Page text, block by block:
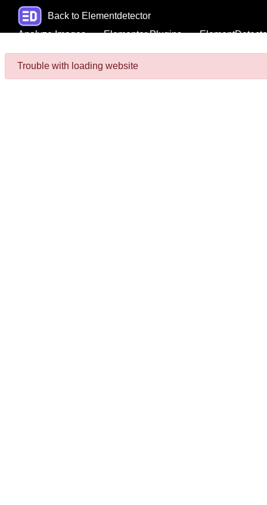
Back to Elementdetector
Analyze Images
Elementor Plugins
Trouble with loading website